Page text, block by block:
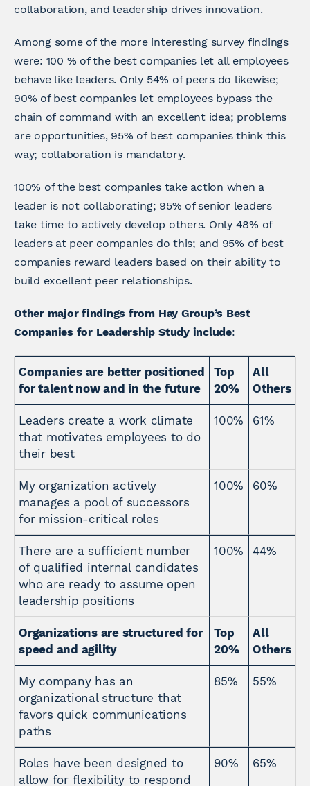
collaboration, and leadership drives innovation.
Among some of the more interesting survey findings
were: 100 % of the best companies let all employees
behave like leaders. Only 54% of peers do likewise;
90% of best companies let employees bypass the
chain of command with an excellent idea; problems
are opportunities, 95% of best companies think this
way; collaboration is mandatory.
100% of the best companies take action when a
leader is not collaborating; 95% of senior leaders
take time to actively develop others. Only 48% of
leaders at peer companies do this; and 95% of best
companies reward leaders based on their ability to
build excellent peer relationships.
Other major findings from Hay Group’s Best
Companies for Leadership Study include:
Companies are better positioned
for talent now and in the future
Top
20%
All
Others
Leaders create a work climate
that motivates employees to do
their best
100% 61%
My organization actively
manages a pool of successors
for mission-critical roles
100% 60%
There are a sufficient number
of qualified internal candidates
who are ready to assume open
leadership positions
100% 44%
Organizations are structured for
speed and agility
Top
20%
All
Others
My company has an
organizational structure that
favors quick communications
paths
85% 55%
Roles have been designed to
allow for flexibility to respond
90% 65%